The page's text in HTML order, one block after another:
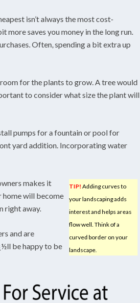
isn’t always the most cost-
saves you money in the long run.
Often, spending a bit extra up
for the plants to grow. A tree would
to consider what size the plant will
pumps for a fountain or pool for
yard addition. Incorporating water
TIP! Adding curves to
your landscaping adds
interest and helps areas
flow well. Think of a
curved border on your
landscape.
makes it
home will become
right away.
and are
be happy to be